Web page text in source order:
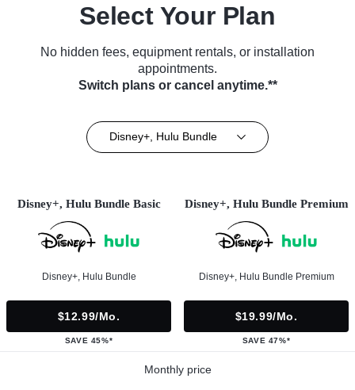
Select Your Plan
No hidden fees, equipment rentals, or installation
appointments.
Switch plans or cancel anytime.**
Disney+, Hulu Bundle
Disney+, Hulu Bundle Basic
Disney+, Hulu Bundle
$12.99/mo.
SAVE 45%*
Disney+, Hulu Bundle Premium
Disney+, Hulu Bundle Premium
$19.99/mo.
SAVE 47%*
Monthly price